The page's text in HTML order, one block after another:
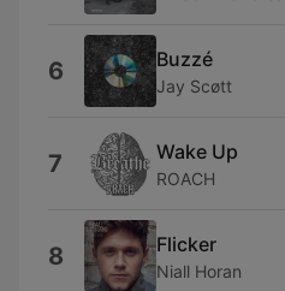
6 Buzzé
Jay Scøtt
7 Wake Up
ROACH
8 Flicker
Niall Horan